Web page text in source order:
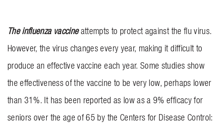
CONTACT US
The influenza vaccineattempts to protect against the flu virus.
However, the virus changes every year, making it difficult to
produce an effective vaccine each year. Some studies show
the effectiveness of the vaccine to be very low, perhaps lower
than 31%. It has been reported as low as a 9% efficacy for
seniors over the age of 65 by the Centers for Disease Control: